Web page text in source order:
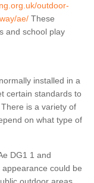
outdoor-
ae/ These
and school play
installed in a
certain standards to
is a variety of
on what type of
DG1 1 and
could be